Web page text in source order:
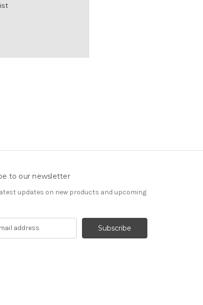
to our newsletter
updates on new products and upcoming